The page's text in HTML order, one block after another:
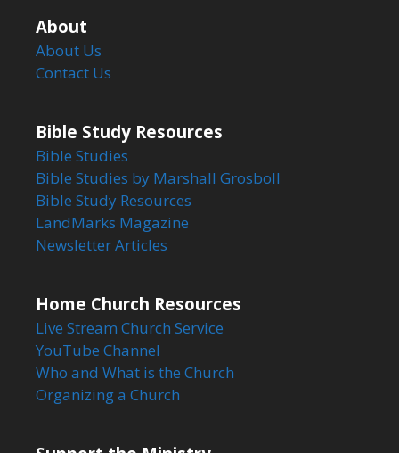
About
About Us
Contact Us
Bible Study Resources
Bible Studies
Bible Studies by Marshall Grosboll
Bible Study Resources
LandMarks Magazine
Newsletter Articles
Home Church Resources
Live Stream Church Service
YouTube Channel
Who and What is the Church
Organizing a Church